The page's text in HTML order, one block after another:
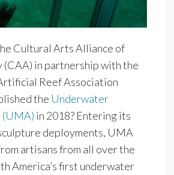
Cultural Arts Alliance of
(CAA) in partnership with the
Reef Association
the Underwater
(UMA) in 2018? Entering its
deployments, UMA
artisans from all over the
America’s first underwater